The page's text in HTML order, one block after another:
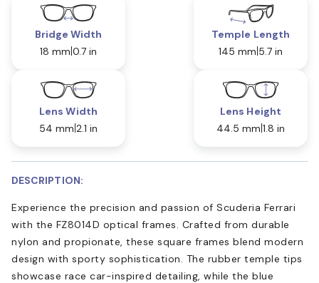
Bridge Width
18 mm 0.7 in
Temple Length
145 mm 5.7 in
Lens Width
54 mm 2.1 in
Lens Height
44.5 mm 1.8 in
DESCRIPTION:
Experience the precision and passion of Scuderia Ferrari
with the FZ8014D optical frames. Crafted from durable
nylon and propionate, these square frames blend modern
design with sporty sophistication. The rubber temple tips
showcase race car-inspired detailing, while the blue